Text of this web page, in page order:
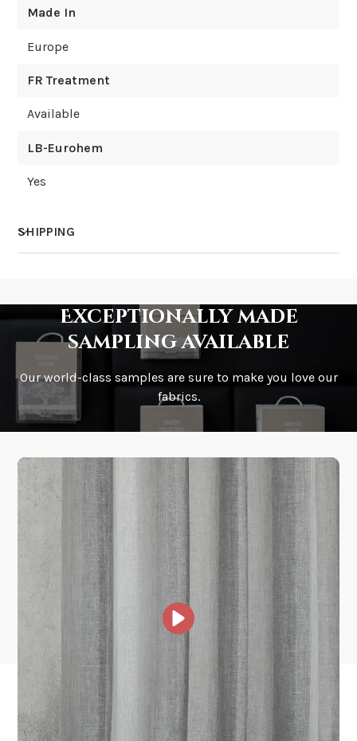
Made In
Europe
FR Treatment
Available
LB-Eurohem
Yes
SHIPPING
How is it shipped?
How fast does it ship?
What is your stock?
Exceptionally made
sampling available
Our world-class samples are sure to make you love our
fabrics.
Other Collections For
You